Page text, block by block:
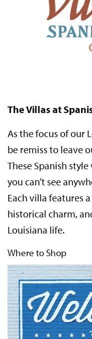
The Villas at
As the focus of our
be remiss to leave
These Spanish
you can’t see
Each villa features
historical charm,
Louisiana life.
Where to Shop